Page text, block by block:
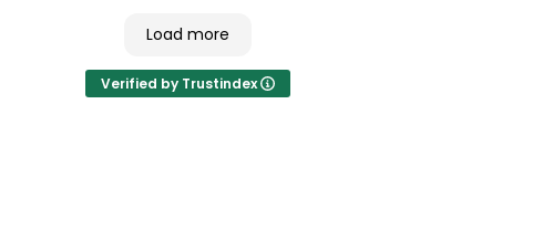
Load more
Verified by Trustindex